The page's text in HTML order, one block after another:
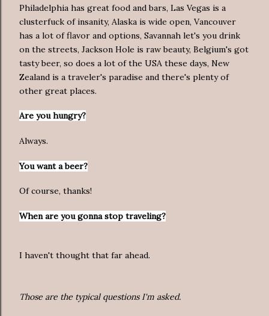
Philadelphia has great food and bars, Las Vegas is a
clusterfuck of insanity, Alaska is wide open, Vancouver
has a lot of flavor and options, Savannah let's you drink
on the streets, Jackson Hole is raw beauty, Belgium's got
tasty beer, so does a lot of the USA these days, New
Zealand is a traveler's paradise and there's plenty of
other great places.
Are you hungry?
Always.
You want a beer?
Of course, thanks!
When are you gonna stop traveling?
I haven't thought that far ahead.
Those are the typical questions I'm asked.